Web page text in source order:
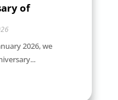
of
2026, we